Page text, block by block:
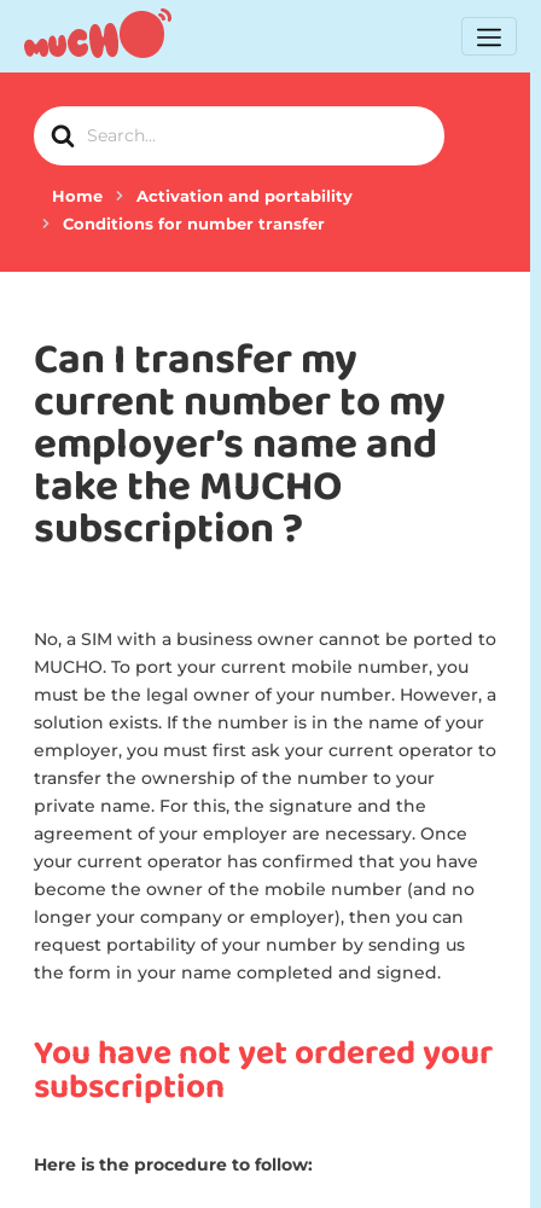
Search
For
Home
Activation and portability
Conditions for number transfer
Can I transfer my
current number to my
employer’s name and
take the MUCHO
subscription ?
No, a SIM with a business owner cannot be ported to
MUCHO. To port your current mobile number, you
must be the legal owner of your number. However, a
solution exists. If the number is in the name of your
employer, you must first ask your current operator to
transfer the ownership of the number to your
private name. For this, the signature and the
agreement of your employer are necessary. Once
your current operator has confirmed that you have
become the owner of the mobile number (and no
longer your company or employer), then you can
request portability of your number by sending us
the form in your name completed and signed.
You have not yet ordered your
subscription
Here is the procedure to follow: